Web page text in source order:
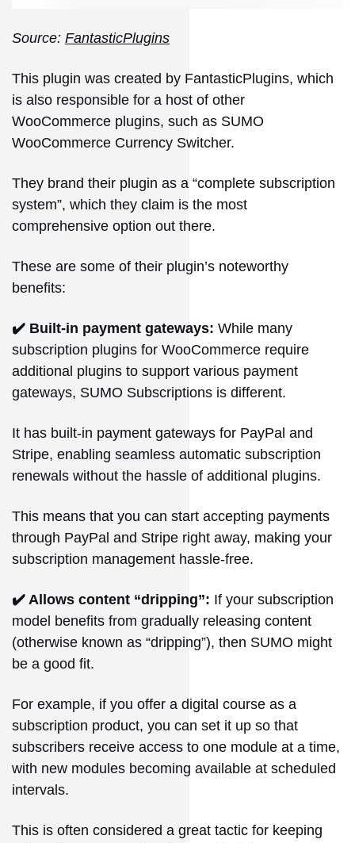
Source: FantasticPlugins
This plugin was created by FantasticPlugins, which
is also responsible for a host of other
WooCommerce plugins, such as SUMO
WooCommerce Currency Switcher.
They brand their plugin as a “complete subscription
system”, which they claim is the most
comprehensive option out there.
These are some of their plugin’s noteworthy
benefits:
✔️ Built-in payment gateways: While many
subscription plugins for WooCommerce require
additional plugins to support various payment
gateways, SUMO Subscriptions is different.
It has built-in payment gateways for PayPal and
Stripe, enabling seamless automatic subscription
renewals without the hassle of additional plugins.
This means that you can start accepting payments
through PayPal and Stripe right away, making your
subscription management hassle-free.
✔️ Allows content “dripping”: If your subscription
model benefits from gradually releasing content
(otherwise known as “dripping”), then SUMO might
be a good fit.
For example, if you offer a digital course as a
subscription product, you can set it up so that
subscribers receive access to one module at a time,
with new modules becoming available at scheduled
intervals.
This is often considered a great tactic for keeping